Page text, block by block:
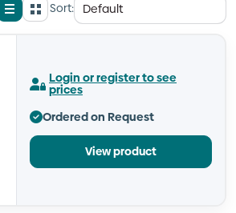
List
view
GridSort:
Login or register to see
prices
Ordered on Request
View product